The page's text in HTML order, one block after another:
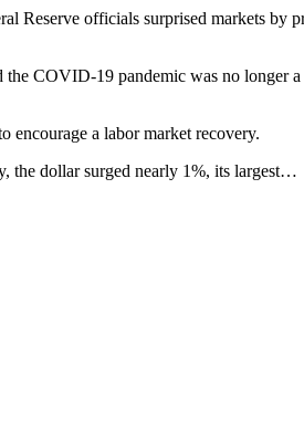
Reserve officials surprised markets by
the COVID-19 pandemic was no longer
a labor market recovery.
the dollar surged nearly 1%, its largest…